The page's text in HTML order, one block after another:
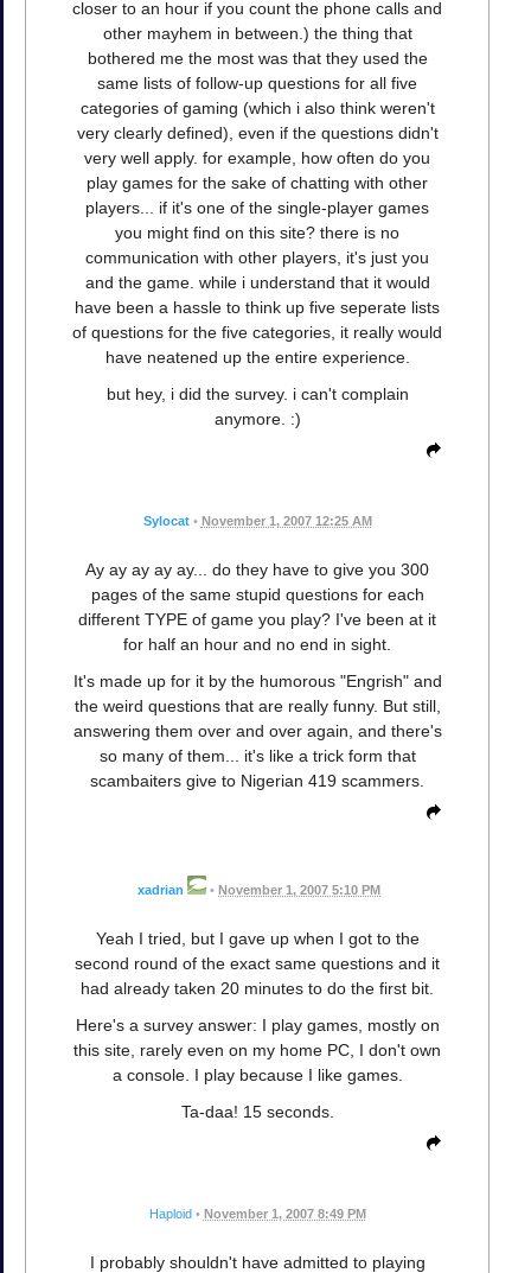
closer to an hour if you count the phone calls and
other mayhem in between.) the thing that
bothered me the most was that they used the
same lists of follow-up questions for all five
categories of gaming (which i also think weren't
very clearly defined), even if the questions didn't
very well apply. for example, how often do you
play games for the sake of chatting with other
players... if it's one of the single-player games
you might find on this site? there is no
communication with other players, it's just you
and the game. while i understand that it would
have been a hassle to think up five seperate lists
of questions for the five categories, it really would
have neatened up the entire experience.
but hey, i did the survey. i can't complain
anymore. :)
Sylocat • November 1, 2007 12:25 AM
Ay ay ay ay ay... do they have to give you 300
pages of the same stupid questions for each
different TYPE of game you play? I've been at it
for half an hour and no end in sight.
It's made up for it by the humorous "Engrish" and
the weird questions that are really funny. But still,
answering them over and over again, and there's
so many of them... it's like a trick form that
scambaiters give to Nigerian 419 scammers.
xadrian • November 1, 2007 5:10 PM
Yeah I tried, but I gave up when I got to the
second round of the exact same questions and it
had already taken 20 minutes to do the first bit.
Here's a survey answer: I play games, mostly on
this site, rarely even on my home PC, I don't own
a console. I play because I like games.
Ta-daa! 15 seconds.
Haploid • November 1, 2007 8:49 PM
I probably shouldn't have admitted to playing